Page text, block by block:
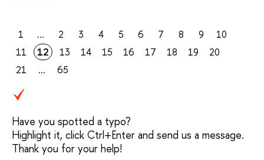
1 ... 2 3 4 5 6 7 8 9
10
11
12 13 14 15 16 17 18 19
20
21
... 65
Have you spotted a typo?
Highlight it, click Ctrl+Enter and send us a message.
Thank you for your help!